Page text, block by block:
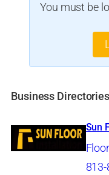
You must be
Business Directories
Sun